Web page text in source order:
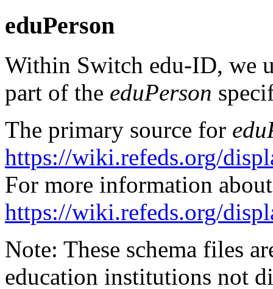
eduPerson
Within Switch edu-ID, we
part of the eduPerson
The primary source for
https://wiki.refeds.org/
For more information
https://wiki.refeds.org/
Note: These schema files
education institutions not